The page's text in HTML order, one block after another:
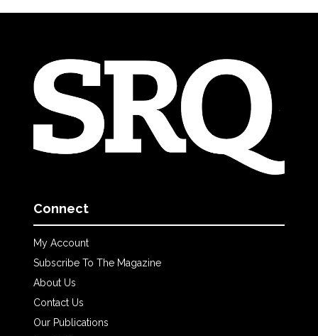
Connect
My Account
Subscribe To The Magazine
About Us
Contact Us
Our Publications